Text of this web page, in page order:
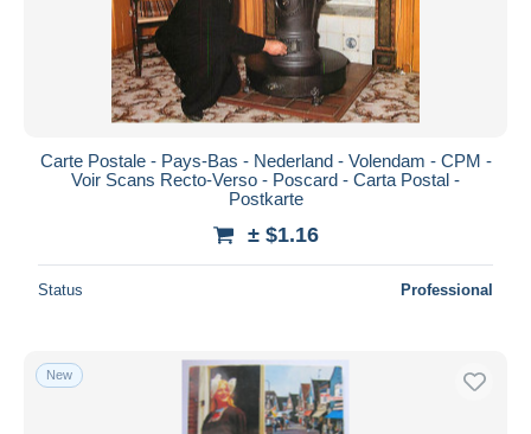
Submit
Carte Postale - Pays-Bas - Nederland - Volendam - CPM -
Voir Scans Recto-Verso - Poscard - Carta Postal -
Postkarte
± $1.16
Status Professional
New